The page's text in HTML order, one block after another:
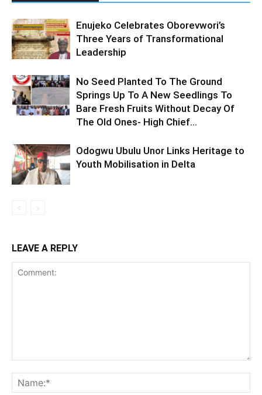
Enujeko Celebrates Oborevwori’s
Three Years of Transformational
Leadership
No Seed Planted To The Ground
Springs Up To A New Seedlings To
Bare Fresh Fruits Without Decay Of
The Old Ones- High Chief...
Odogwu Ubulu Unor Links Heritage to
Youth Mobilisation in Delta
LEAVE A REPLY